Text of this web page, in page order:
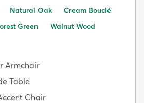
Natural Oak
Cream Bouclé
Green Walnut Wood
Armchair
Table
Chair